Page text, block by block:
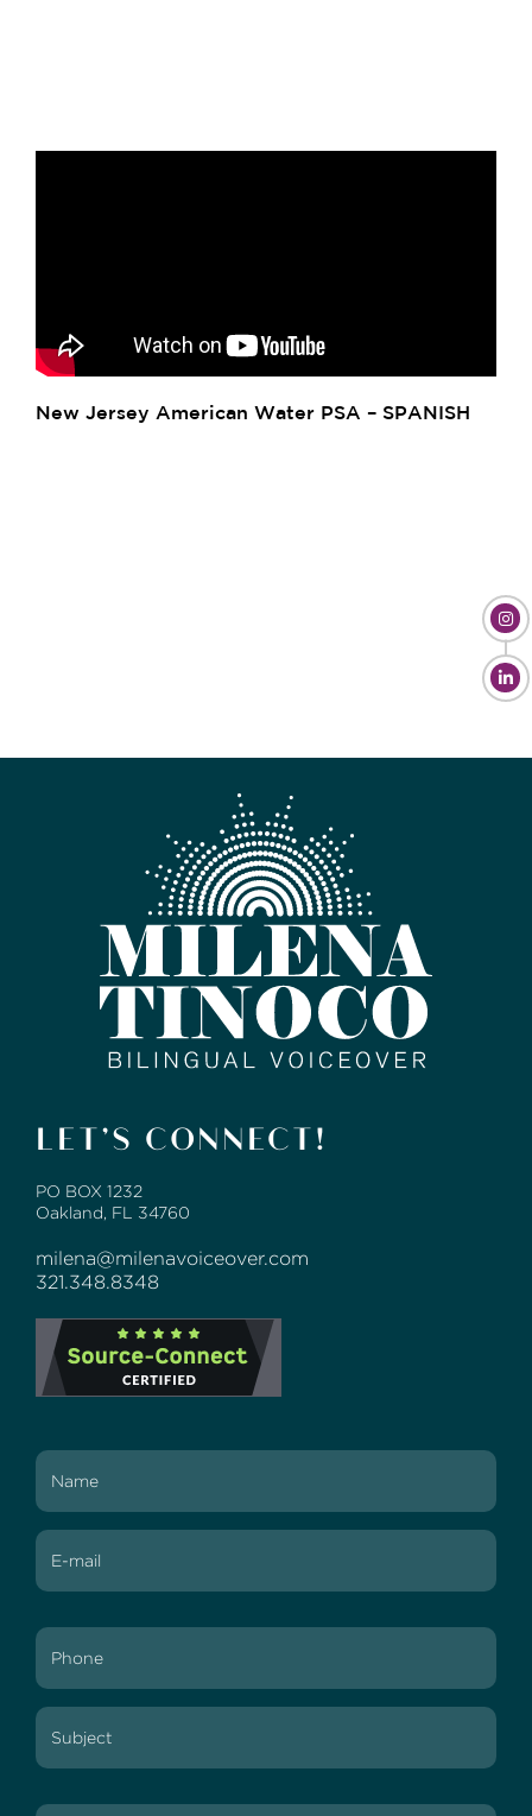
New Jersey American Water PSA – SPANISH
LET’S CONNECT!
PO BOX 1232
Oakland, FL 34760
milena@milenavoiceover.com
321.348.8348